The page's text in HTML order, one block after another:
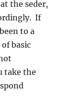
the seder,
If
to a
basic
take the